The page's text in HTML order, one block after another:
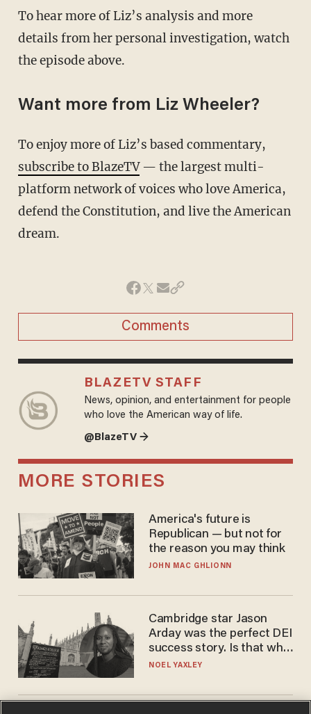
To hear more of Liz’s analysis and more
details from her personal investigation, watch
the episode above.
Want more from Liz Wheeler?
To enjoy more of Liz’s based commentary,
subscribe to BlazeTV— the largest multi-
platform network of voices who love America,
defend the Constitution, and live the American
dream.
Comments
BLAZETV STAFF
News, opinion, and entertainment for people
who love the American way of life.
@BlazeTV →
MORE STORIES
America's future is
Republican — but not for
the reason you may think
JOHN MAC GHLIONN
Cambridge star Jason
Arday was the perfect DEI
success story. Is that why
nobody questioned him?
NOEL YAXLEY